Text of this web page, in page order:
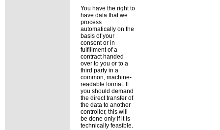
You have the right to
have data that we
process
automatically on the
basis of your
consent or in
fulfillment of a
contract handed
over to you or to a
third party in a
common, machine-
readable format. If
you should demand
the direct transfer of
the data to another
controller, this will
be done only if it is
technically feasible.